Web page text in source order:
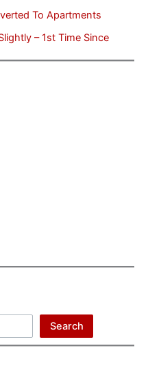
To Apartments
– 1st Time Since
Search